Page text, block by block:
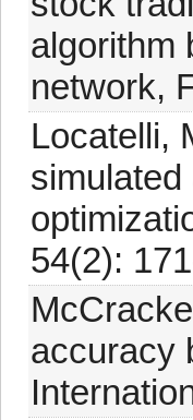
algorithm
network,
Locatelli,
54(2):
accuracy